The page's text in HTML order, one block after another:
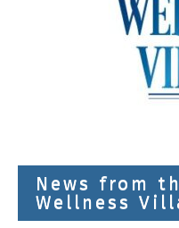
News from
Wellness